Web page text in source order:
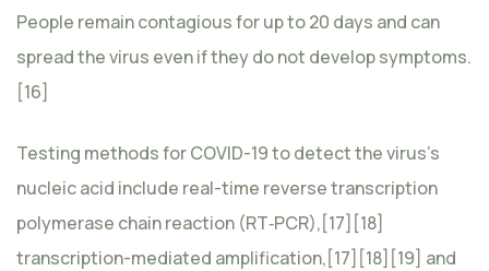
People remain contagious for up to 20 days and can
spread the virus even if they do not develop symptoms.
[16]
Testing methods for COVID-19 to detect the virus’s
nucleic acid include real-time reverse transcription
polymerase chain reaction (RT‑PCR),[17][18]
transcription-mediated amplification,[17][18][19] and